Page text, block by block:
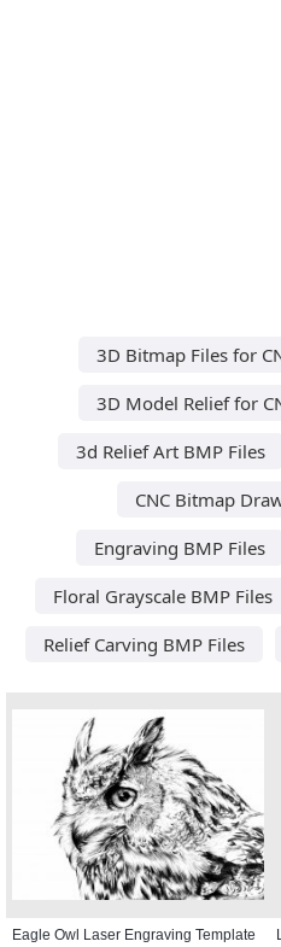
3D Bitmap Files for
3D Model Relief for
3d Relief Art BMP Files
CNC Bitmap
Engraving BMP Files
Floral Grayscale BMP Files
Relief Carving BMP Files
Eagle Owl Laser Engraving Template